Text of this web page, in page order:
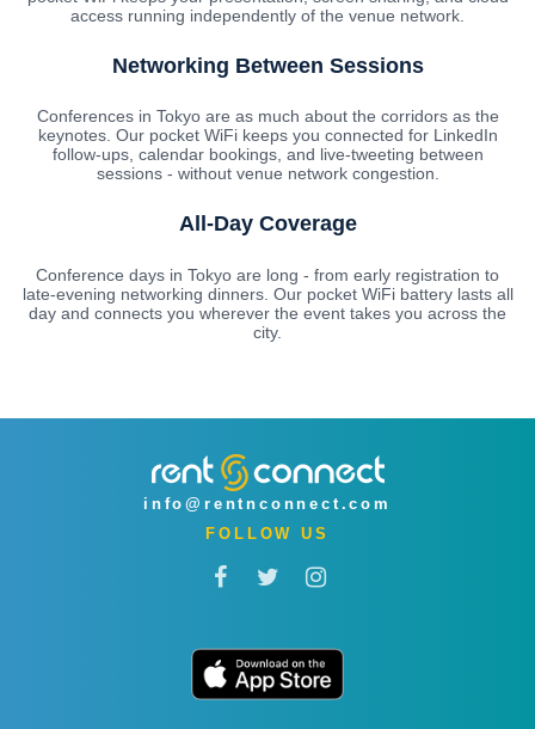
access running independently of the venue network.
Networking Between Sessions
Conferences in Tokyo are as much about the corridors as the
keynotes. Our pocket WiFi keeps you connected for LinkedIn
follow-ups, calendar bookings, and live-tweeting between
sessions - without venue network congestion.
All-Day Coverage
Conference days in Tokyo are long - from early registration to
late-evening networking dinners. Our pocket WiFi battery lasts all
day and connects you wherever the event takes you across the
city.
info@rentnconnect.com
FOLLOW US